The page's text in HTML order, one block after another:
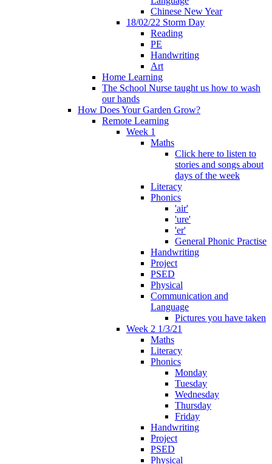
Chinese New Year
18/02/22 Storm Day
Reading
PE
Handwriting
Art
Home Learning
The School Nurse taught us how to wash
our hands
How Does Your Garden Grow?
Remote Learning
Week 1
Maths
Click here to listen to
stories and songs about
days of the week
Literacy
Phonics
'air'
'ure'
'er'
General Phonic Practise
Handwriting
Project
PSED
Physical
Communication and
Language
Pictures you have taken
Week 2 1/3/21
Maths
Literacy
Phonics
Monday
Tuesday
Wednesday
Thursday
Friday
Handwriting
Project
PSED
Physical